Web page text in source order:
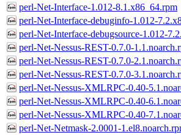
perl-Net-Interface-1.012-8.1.x86_64.rpm
perl-Net-Interface-debuginfo-1.012-
perl-Net-Interface-debugsource-1.012-
perl-Net-Nessus-REST-0.7.0-
perl-Net-Nessus-REST-0.7.0-
perl-Net-Nessus-REST-0.7.0-
perl-Net-Nessus-XMLRPC-0.40-
perl-Net-Nessus-XMLRPC-0.40-
perl-Net-Nessus-XMLRPC-0.40-
perl-Net-Netmask-2.0001-